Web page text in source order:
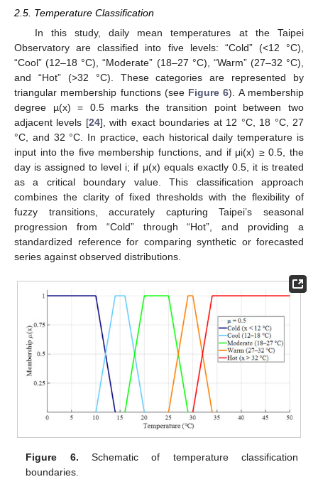
2.5. Temperature Classification
In this study, daily mean temperatures at the Taipei
Observatory are classified into five levels: “Cold” (<12 °C),
“Cool” (12–18 °C), “Moderate” (18–27 °C), “Warm” (27–32 °C),
and “Hot” (>32 °C). These categories are represented by
triangular membership functions (see Figure 6). A membership
degree µ(x) = 0.5 marks the transition point between two
adjacent levels [24], with exact boundaries at 12 °C, 18 °C, 27
°C, and 32 °C. In practice, each historical daily temperature is
input into the five membership functions, and if μi(x) ≥ 0.5, the
day is assigned to level i; if μ(x) equals exactly 0.5, it is treated
as a critical boundary value. This classification approach
combines the clarity of fixed thresholds with the flexibility of
fuzzy transitions, accurately capturing Taipei’s seasonal
progression from “Cold” through “Hot”, and providing a
standardized reference for comparing synthetic or forecasted
series against observed distributions.
Figure 6. Schematic of temperature classification
boundaries.